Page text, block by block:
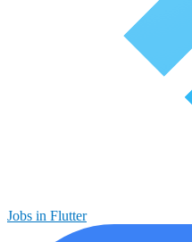
Jobs in Flutter